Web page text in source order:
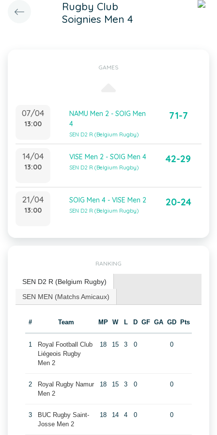
Rugby Club
Soignies Men 4
GAMES
07/04
13:00
NAMU Men 2 - SOIG Men
4
SEN D2 R (Belgium Rugby)
71-7
14/04
13:00
VISE Men 2 - SOIG Men 4
SEN D2 R (Belgium Rugby)
42-29
21/04
13:00
SOIG Men 4 - VISE Men 2
SEN D2 R (Belgium Rugby)
20-24
RANKING
SEN D2 R (Belgium Rugby)
SEN MEN (Matchs Amicaux)
# Team MP W L D GF GA GD Pts
1
Royal Football Club
Liégeois Rugby
Men 2
18 15 3 0 0
2
Royal Rugby Namur
Men 2
18 15 3 0 0
3
BUC Rugby Saint-
Josse Men 2
18 14 4 0 0